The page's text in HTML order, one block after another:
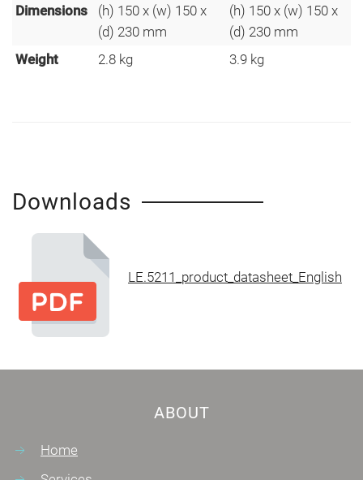
Dimensions
(h) 150 x (w) 150 x
(d) 230 mm
(h) 150 x (w) 150 x
(d) 230 mm
Weight
2.8 kg 3.9 kg
Downloads
LE.5211_product_datasheet_English
ABOUT
Home